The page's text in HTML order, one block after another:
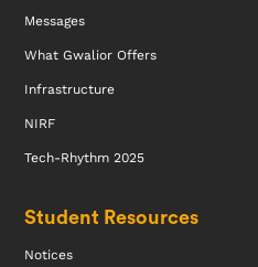
Messages
What Gwalior Offers
Infrastructure
NIRF
Tech-Rhythm 2025
Student Resources
Notices